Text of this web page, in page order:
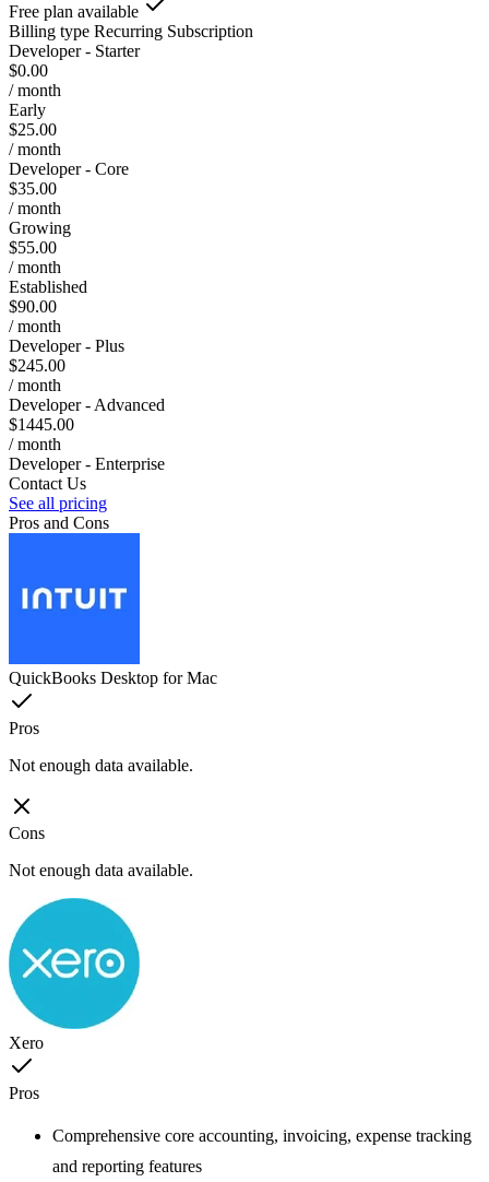
Free plan available
Billing type Recurring Subscription
Developer - Starter
$0.00
/ month
Early
$25.00
/ month
Developer - Core
$35.00
/ month
Growing
$55.00
/ month
Established
$90.00
/ month
Developer - Plus
$245.00
/ month
Developer - Advanced
$1445.00
/ month
Developer - Enterprise
Contact Us
See all pricing
Pros and Cons
QuickBooks Desktop for Mac
Pros
Not enough data available.
Cons
Not enough data available.
Xero
Pros
Comprehensive core accounting, invoicing, expense tracking
and reporting features